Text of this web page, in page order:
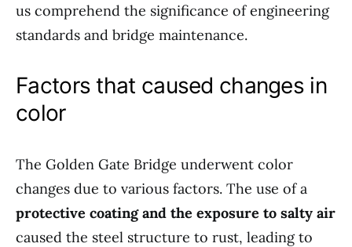
us comprehend the significance of engineering
standards and bridge maintenance.
Factors that caused changes in
color
The Golden Gate Bridge underwent color
changes due to various factors. The use of a
protective coating and the exposure to salty air
caused the steel structure to rust, leading to